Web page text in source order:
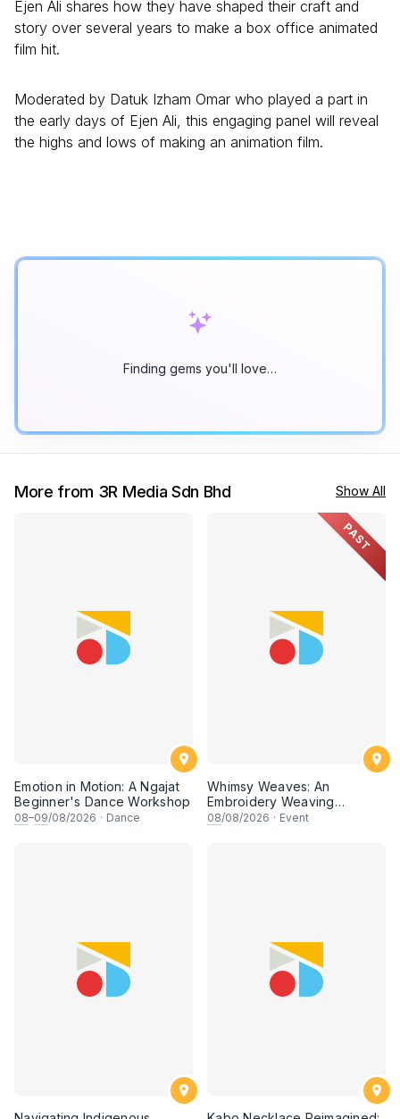
Ejen Ali shares how they have shaped their craft and
story over several years to make a box office animated
film hit.
Moderated by Datuk Izham Omar who played a part in
the early days of Ejen Ali, this engaging panel will reveal
the highs and lows of making an animation film.
Finding gems you'll love…
More from 3R Media Sdn Bhd Show All
Emotion in Motion: A Ngajat
Beginner's Dance Workshop
08–09/08/2026 · Dance
PAST
Whimsy Weaves: An
Embroidery Weaving
Workshop
08/08/2026 · Event